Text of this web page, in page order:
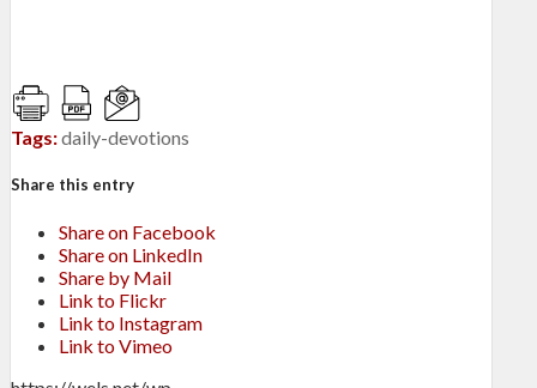
Tags:daily-devotions
Share this entry
Share on Facebook
Share on LinkedIn
Share by Mail
Link to Flickr
Link to Instagram
Link to Vimeo